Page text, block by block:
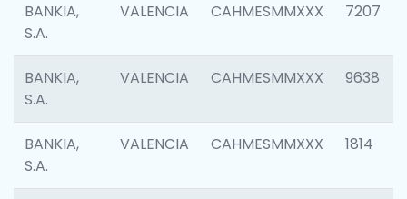
BANKIA,
S.A.
VALENCIA CAHMESMMXXX 7207
BANKIA,
S.A.
VALENCIA CAHMESMMXXX 9638
BANKIA,
S.A.
VALENCIA CAHMESMMXXX 1814